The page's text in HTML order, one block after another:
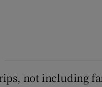
not including